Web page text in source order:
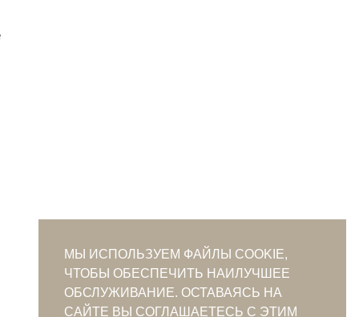
МЫ ИСПОЛЬЗУЕМ ФАЙЛЫ COOKIE,
ЧТОБЫ ОБЕСПЕЧИТЬ НАИЛУЧШЕЕ
ОБСЛУЖИВАНИЕ. ОСТАВАЯСЬ НА
САЙТЕ ВЫ СОГЛАШАЕТЕСЬ С ЭТИМ